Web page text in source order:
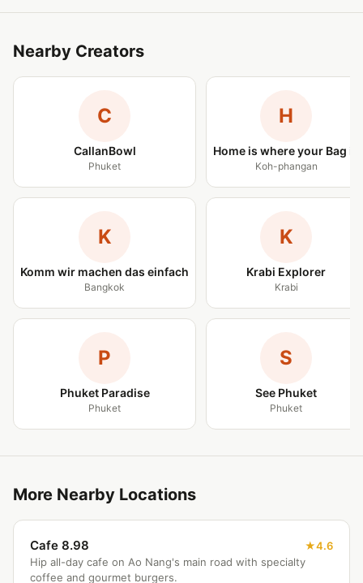
Nearby Creators
C
CallanBowl
Phuket
H
Home is where your Bag is
Koh-phangan
K
Komm wir machen das einfach
Bangkok
K
Krabi Explorer
Krabi
P
Phuket Paradise
Phuket
S
See Phuket
Phuket
More Nearby Locations
Cafe 8.98
4.6
Hip all-day cafe on Ao Nang's main road with specialty
coffee and gourmet burgers.